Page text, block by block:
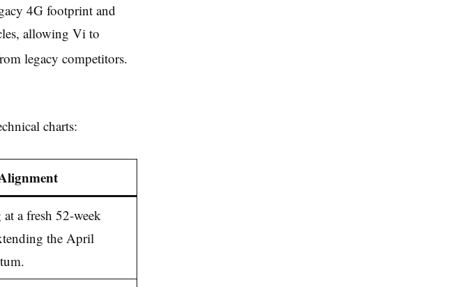
4G footprint and
allowing Vi to
legacy competitors.
charts:
a fresh 52-week
the April